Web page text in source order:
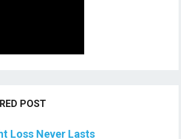
POST
Loss Never Lasts